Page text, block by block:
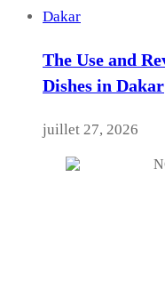
The Use and
Dishes in Dakar
juillet 27, 2026